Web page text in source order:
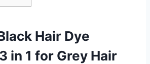
Hair Dye
in 1 for Grey Hair